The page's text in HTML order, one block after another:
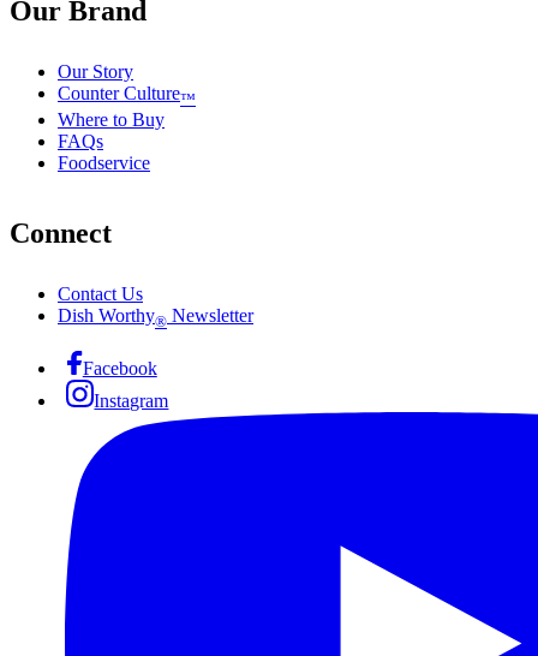
Our Brand
Our Story
Counter Culture™
Where to Buy
FAQs
Foodservice
Connect
Contact Us
Dish Worthy® Newsletter
Facebook
Instagram